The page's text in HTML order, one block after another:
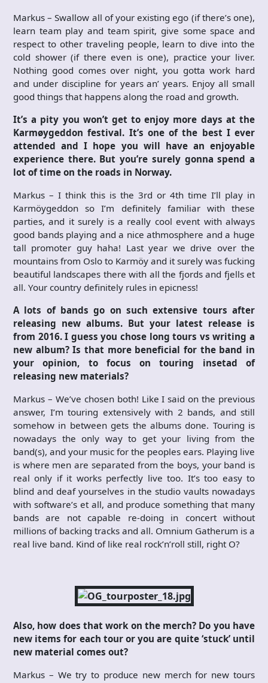
Markus – Swallow all of your existing ego (if there’s one),
learn team play and team spirit, give some space and
respect to other traveling people, learn to dive into the
cold shower (if there even is one), practice your liver.
Nothing good comes over night, you gotta work hard
and under discipline for years an’ years. Enjoy all small
good things that happens along the road and growth.
It’s a pity you won’t get to enjoy more days at the
Karmøygeddon festival. It’s one of the best I ever
attended and I hope you will have an enjoyable
experience there. But you’re surely gonna spend a
lot of time on the roads in Norway.
Markus – I think this is the 3rd or 4th time I’ll play in
Karmöygeddon so I’m definitely familiar with these
parties, and it surely is a really cool event with always
good bands playing and a nice athmosphere and a huge
tall promoter guy haha! Last year we drive over the
mountains from Oslo to Karmöy and it surely was fucking
beautiful landscapes there with all the fjords and fjells et
all. Your country definitely rules in epicness!
A lots of bands go on such extensive tours after
releasing new albums. But your latest release is
from 2016. I guess you chose long tours vs writing a
new album? Is that more beneficial for the band in
your opinion, to focus on touring insetad of
releasing new materials?
Markus – We’ve chosen both! Like I said on the previous
answer, I’m touring extensively with 2 bands, and still
somehow in between gets the albums done. Touring is
nowadays the only way to get your living from the
band(s), and your music for the peoples ears. Playing live
is where men are separated from the boys, your band is
real only if it works perfectly live too. It’s too easy to
blind and deaf yourselves in the studio vaults nowadays
with software’s et all, and produce something that many
bands are not capable re-doing in concert without
millions of backing tracks and all. Omnium Gatherum is a
real live band. Kind of like real rock’n’roll still, right O?
Also, how does that work on the merch? Do you have
new items for each tour or you are quite ‘stuck’ until
new material comes out?
Markus – We try to produce new merch for new tours